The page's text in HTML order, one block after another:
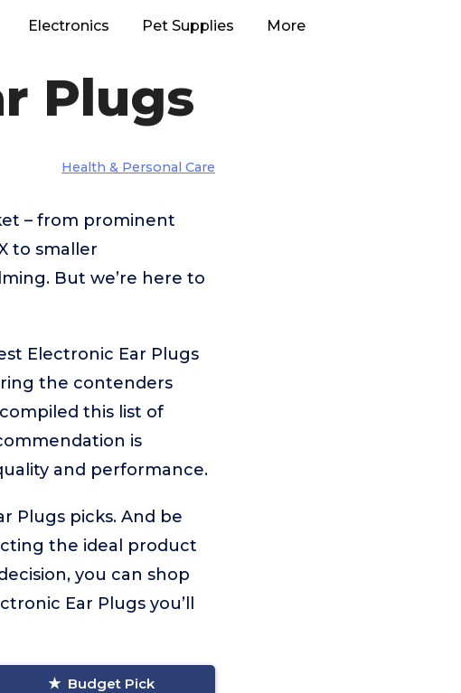
Electronics Pet Supplies More
Plugs
Health & Personal Care
– from prominent
to smaller
But we’re here to
Electronic Ear Plugs
the contenders
this list of
is
and performance.
Plugs picks. And be
the ideal product
you can shop
Ear Plugs you’ll
Budget Pick